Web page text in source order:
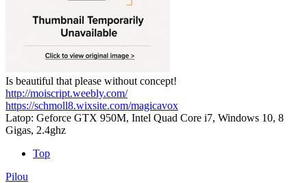
Is beautiful that please without concept!
http://moiscript.weebly.com/
https://schmoll8.wixsite.com/magicavox
Latop: Geforce GTX 950M, Intel Quad Core i7, Windows 10, 8
Gigas, 2.4ghz
Top
Pilou